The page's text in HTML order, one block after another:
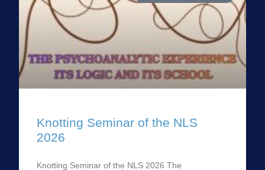
Knotting Seminar of the NLS
2026
Knotting Seminar of the NLS 2026 The